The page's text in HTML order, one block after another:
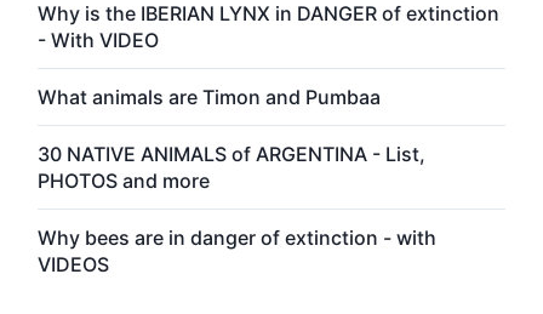
Why is the IBERIAN LYNX in DANGER of extinction
- With VIDEO
What animals are Timon and Pumbaa
30 NATIVE ANIMALS of ARGENTINA - List,
PHOTOS and more
Why bees are in danger of extinction - with
VIDEOS